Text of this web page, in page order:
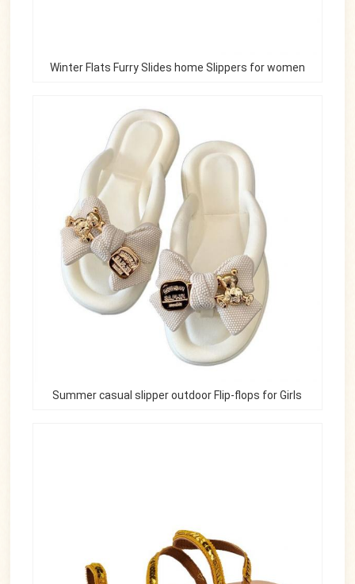
Winter Flats Furry Slides home Slippers for women
Summer casual slipper outdoor Flip-flops for Girls